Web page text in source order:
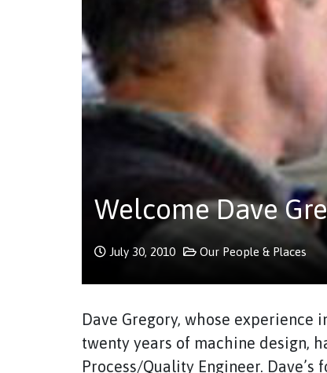
Welcome Dave
July 30, 2010 Our People & Places
Dave Gregory, whose experience
twenty years of machine design,
Process/Quality Engineer.